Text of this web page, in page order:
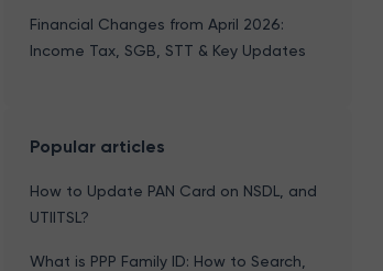
Financial Changes from April 2026:
Income Tax, SGB, STT & Key Updates
Popular articles
How to Update PAN Card on NSDL, and
UTIITSL?
What is PPP Family ID: How to Search,